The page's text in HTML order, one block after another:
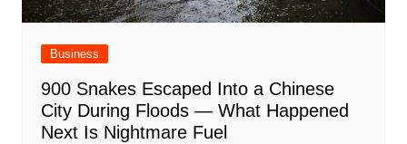
Business
900 Snakes Escaped Into a Chinese
City During Floods — What Happened
Next Is Nightmare Fuel